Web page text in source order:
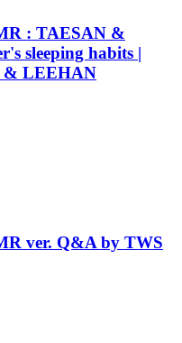
: TAESAN &
sleeping habits |
& LEEHAN
ver. Q&A by TWS